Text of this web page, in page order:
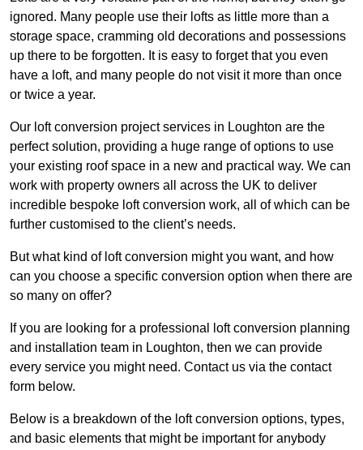
ignored. Many people use their lofts as little more than a
storage space, cramming old decorations and possessions
up there to be forgotten. It is easy to forget that you even
have a loft, and many people do not visit it more than once
or twice a year.
Our loft conversion project services in Loughton are the
perfect solution, providing a huge range of options to use
your existing roof space in a new and practical way. We can
work with property owners all across the UK to deliver
incredible bespoke loft conversion work, all of which can be
further customised to the client’s needs.
But what kind of loft conversion might you want, and how
can you choose a specific conversion option when there are
so many on offer?
If you are looking for a professional loft conversion planning
and installation team in Loughton, then we can provide
every service you might need. Contact us via the contact
form below.
Below is a breakdown of the loft conversion options, types,
and basic elements that might be important for anybody